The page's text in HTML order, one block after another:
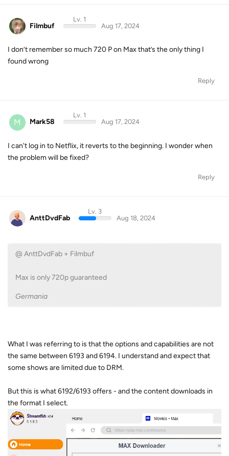
Filmbuf
Lv. 1
Aug 17, 2024
I don’t remember so much 720 P on Max that’s the only thing I
found wrong
Reply
M Mark58
Lv. 1
Aug 17, 2024
I can't log in to Netflix, it reverts to the beginning. I wonder when
the problem will be fixed?
Reply
AnttDvdFab
Lv. 3
Aug 18, 2024
@ AnttDvdFab + Filmbuf
Max is only 720p guaranteed
Germania
What I was referring to is that the options and capabilities are not
the same between 6193 and 6194. I understand and expect that
some shows are limited due to DRM.
But this is what 6192/6193 offers - and the content downloads in
the format I select.